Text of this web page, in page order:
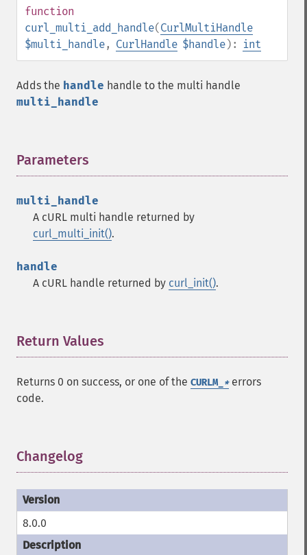
function
curl_multi_add_handle(CurlMultiHandle
$multi_handle, CurlHandle $handle): int
Adds the handle handle to the multi handle
multi_handle
Parameters
multi_handle
A cURL multi handle returned by
curl_multi_init().
handle
A cURL handle returned by curl_init().
Return Values
Returns 0 on success, or one of the CURLM_ *errors
code.
Changelog
8.0.0